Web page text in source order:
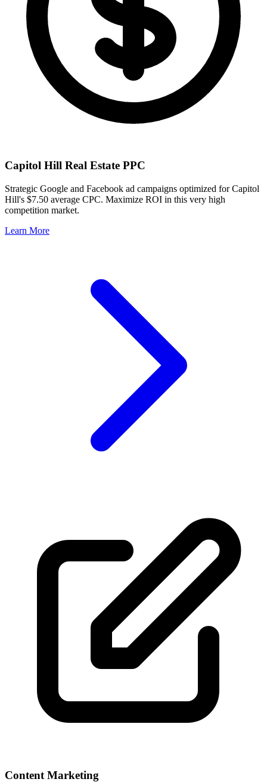
Capitol Hill Real Estate PPC
Strategic Google and Facebook ad campaigns optimized forCapitol
Hill's $7.50 average CPC. Maximize ROI in this very high
competition market.
Learn More
Content Marketing